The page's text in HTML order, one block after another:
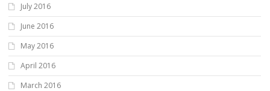
July 2016
June 2016
May 2016
April 2016
March 2016